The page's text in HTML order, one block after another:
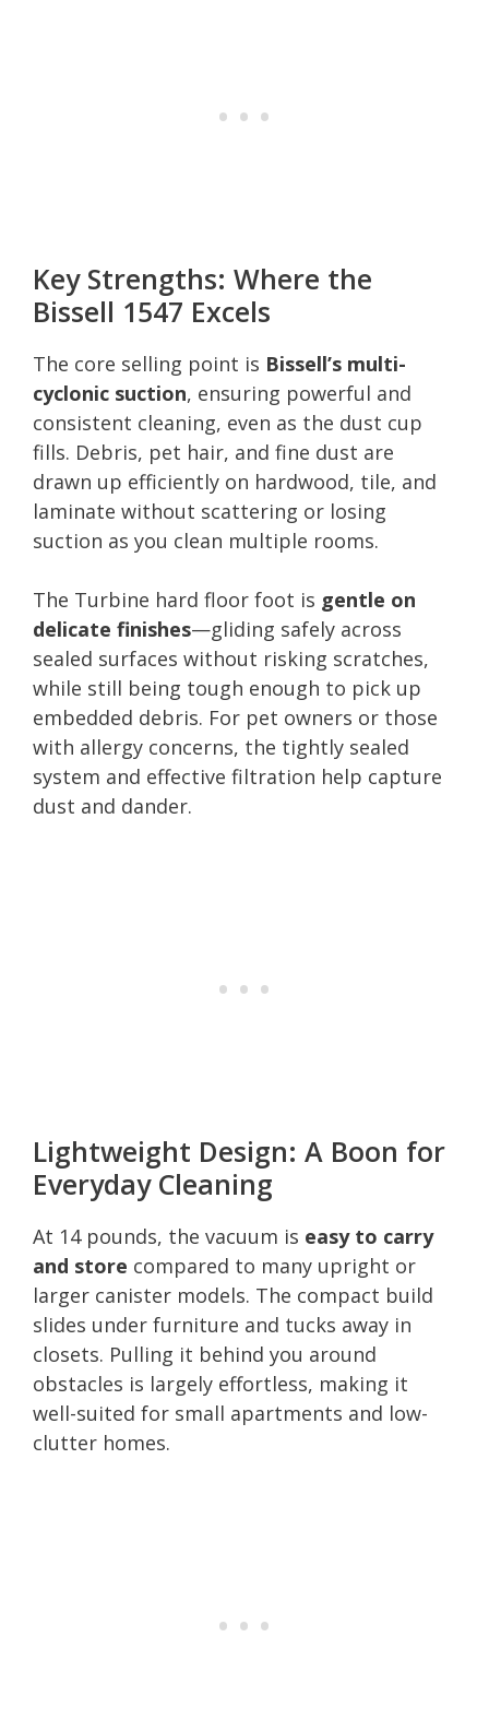
Key Strengths: Where the
Bissell 1547 Excels
The core selling point is Bissell’s multi-
cyclonic suction, ensuring powerful and
consistent cleaning, even as the dust cup
fills. Debris, pet hair, and fine dust are
drawn up efficiently on hardwood, tile, and
laminate without scattering or losing
suction as you clean multiple rooms.
The Turbine hard floor foot is gentle on
delicate finishes—gliding safely across
sealed surfaces without risking scratches,
while still being tough enough to pick up
embedded debris. For pet owners or those
with allergy concerns, the tightly sealed
system and effective filtration help capture
dust and dander.
Lightweight Design: A Boon for
Everyday Cleaning
At 14 pounds, the vacuum is easy to carry
and store compared to many upright or
larger canister models. The compact build
slides under furniture and tucks away in
closets. Pulling it behind you around
obstacles is largely effortless, making it
well-suited for small apartments and low-
clutter homes.